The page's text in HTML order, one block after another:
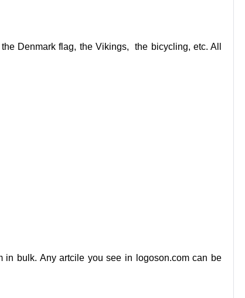
Denmark flag, the Vikings, the bicycling, etc. All
bulk. Any artcile you see in logoson.com can be